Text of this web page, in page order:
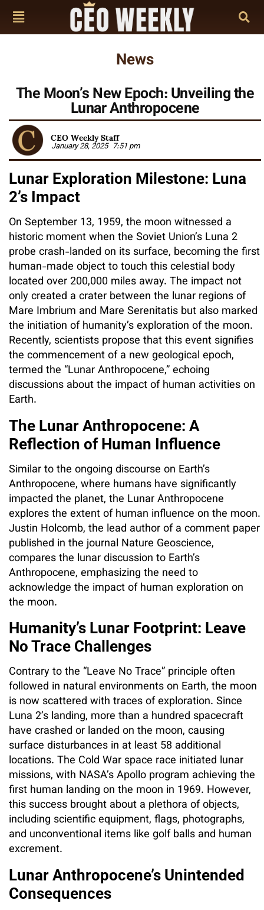
News
The Moon’s New Epoch: Unveiling the
Lunar Anthropocene
CEO Weekly Staff
January 28, 2025 7:51 pm
Lunar Exploration Milestone: Luna
2’s Impact
On September 13, 1959, the moon witnessed a
historic moment when the Soviet Union’s Luna 2
probe crash-landed on its surface, becoming the first
human-made object to touch this celestial body
located over 200,000 miles away. The impact not
only created a crater between the lunar regions of
Mare Imbrium and Mare Serenitatis but also marked
the initiation of humanity’s exploration of the moon.
Recently, scientists propose that this event signifies
the commencement of a new geological epoch,
termed the “Lunar Anthropocene,” echoing
discussions about the impact of human activities on
Earth.
The Lunar Anthropocene: A
Reflection of Human Influence
Similar to the ongoing discourse on Earth’s
Anthropocene, where humans have significantly
impacted the planet, the Lunar Anthropocene
explores the extent of human influence on the moon.
Justin Holcomb, the lead author of a comment paper
published in the journal Nature Geoscience,
compares the lunar discussion to Earth’s
Anthropocene, emphasizing the need to
acknowledge the impact of human exploration on
the moon.
Humanity’s Lunar Footprint: Leave
No Trace Challenges
Contrary to the “Leave No Trace” principle often
followed in natural environments on Earth, the moon
is now scattered with traces of exploration. Since
Luna 2’s landing, more than a hundred spacecraft
have crashed or landed on the moon, causing
surface disturbances in at least 58 additional
locations. The Cold War space race initiated lunar
missions, with NASA’s Apollo program achieving the
first human landing on the moon in 1969. However,
this success brought about a plethora of objects,
including scientific equipment, flags, photographs,
and unconventional items like golf balls and human
excrement.
Lunar Anthropocene’s Unintended
Consequences